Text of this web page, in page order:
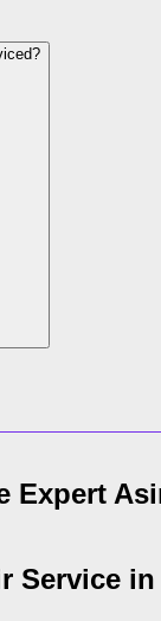
Expert
Service